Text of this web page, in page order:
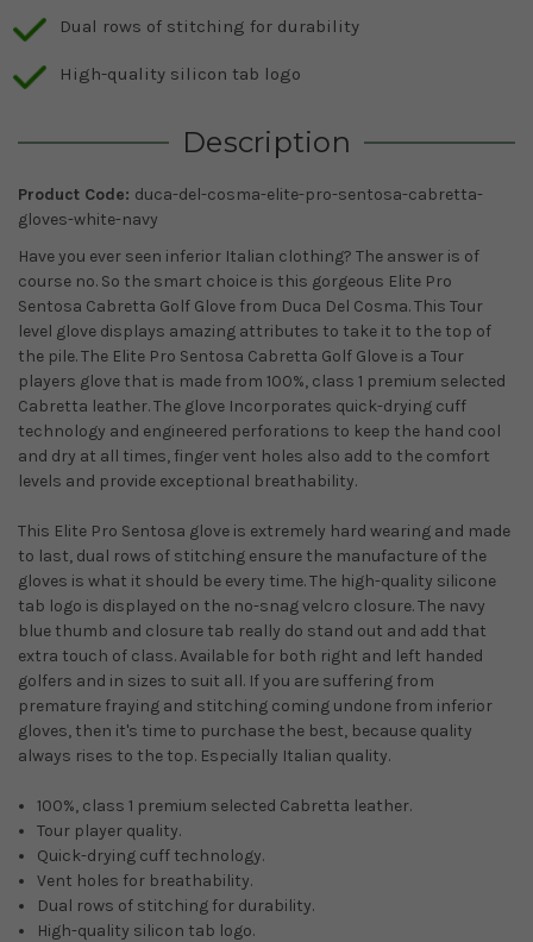
Dual rows of stitching for durability
High-quality silicon tab logo
Description
Product Code: duca-del-cosma-elite-pro-sentosa-cabretta-
gloves-white-navy
Have you ever seen inferior Italian clothing? The answer is of
course no. So the smart choice is this gorgeous Elite Pro
Sentosa Cabretta Golf Glove from Duca Del Cosma. This Tour
level glove displays amazing attributes to take it to the top of
the pile. The Elite Pro Sentosa Cabretta Golf Glove is a Tour
players glove that is made from 100%, class 1 premium selected
Cabretta leather. The glove Incorporates quick-drying cuff
technology and engineered perforations to keep the hand cool
and dry at all times, finger vent holes also add to the comfort
levels and provide exceptional breathability.
This Elite Pro Sentosa glove is extremely hard wearing and made
to last, dual rows of stitching ensure the manufacture of the
gloves is what it should be every time. The high-quality silicone
tab logo is displayed on the no-snag velcro closure. The navy
blue thumb and closure tab really do stand out and add that
extra touch of class. Available for both right and left handed
golfers and in sizes to suit all. If you are suffering from
premature fraying and stitching coming undone from inferior
gloves, then it's time to purchase the best, because quality
always rises to the top. Especially Italian quality.
100%, class 1 premium selected Cabretta leather.
Tour player quality.
Quick-drying cuff technology.
Vent holes for breathability.
Dual rows of stitching for durability.
High-quality silicon tab logo.